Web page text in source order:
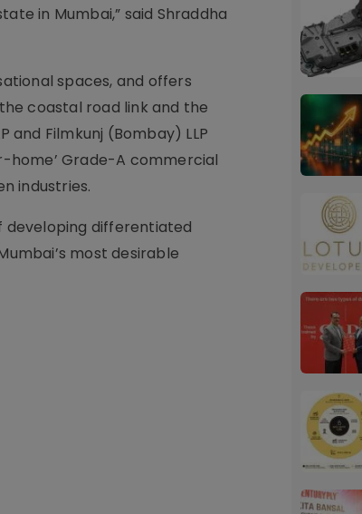
in Mumbai,” said Shraddha
spaces, and offers
coastal road link and the
and Filmkunj (Bombay) LLP
home’ Grade-A commercial
industries.
developing differentiated
most desirable